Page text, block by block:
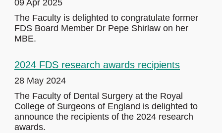
09 Apr 2025
The Faculty is delighted to congratulate former
FDS Board Member Dr Pepe Shirlaw on her
MBE.
2024 FDS research awards recipients
28 May 2024
The Faculty of Dental Surgery at the Royal
College of Surgeons of England is delighted to
announce the recipients of the 2024 research
awards.